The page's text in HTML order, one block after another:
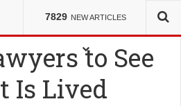
7829 NEW ARTICLES
to See
Is Lived